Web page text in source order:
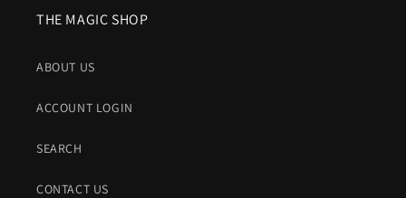
THE MAGIC SHOP
ABOUT US
ACCOUNT LOGIN
SEARCH
CONTACT US